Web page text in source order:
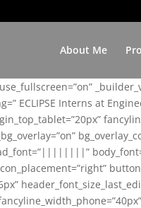
About Me
ECLIPSE Interns at